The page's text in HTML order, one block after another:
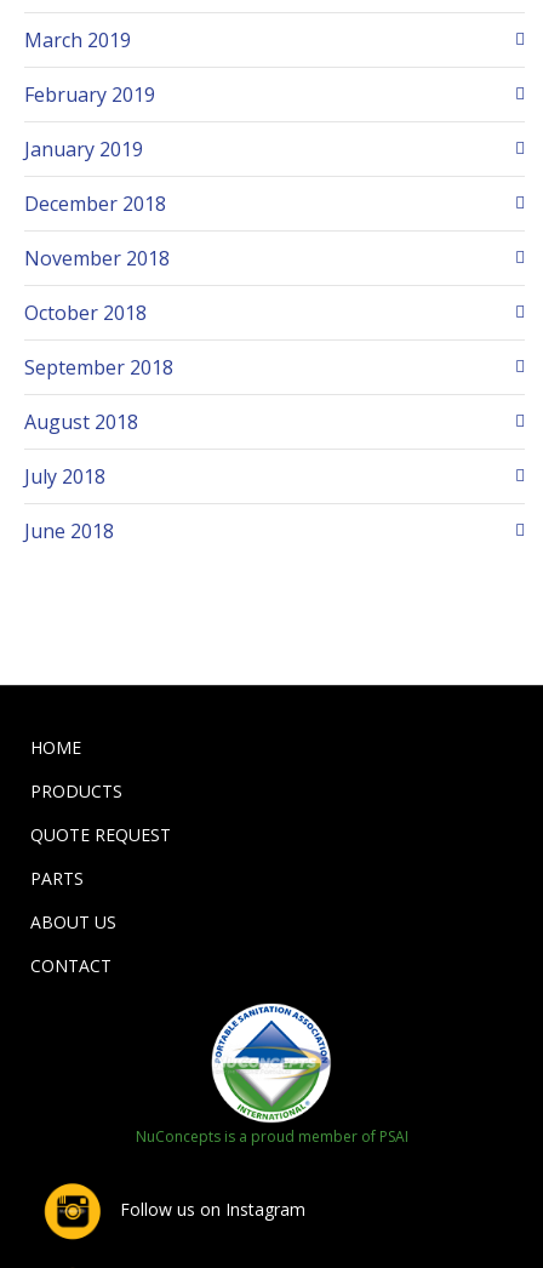
March 2019
February 2019
January 2019
December 2018
November 2018
October 2018
September 2018
August 2018
July 2018
June 2018
HOME
PRODUCTS
QUOTE REQUEST
PARTS
ABOUT US
CONTACT
NuConcepts is a proud member of PSAI
Follow us on Instagram